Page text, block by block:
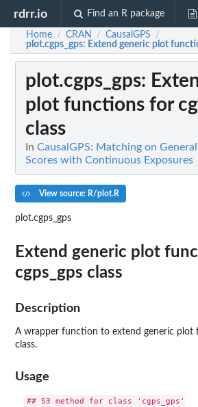
rdrr.io Find an R package
Home / CRAN / CausalGPS /
plot.cgps_gps: Extend generic plot
plot.cgps_gps:
plot functions for
class
In CausalGPS: Matching on
Scores with Continuous Exposures
View source: R/plot.R
plot.cgps_gps
Extend generic plot
cgps_gps class
Description
A wrapper function to extend generic plot
class.
Usage
## S3 method for class 'cgps_gps'